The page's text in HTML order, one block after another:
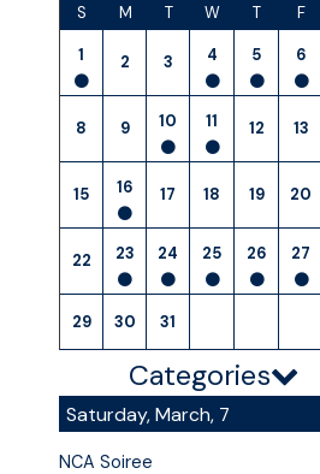
S M T W T F
1 2 3 4 5 6
8 9 10 11 12 13
15 16 17 18 19 20
22 23 24 25 26 27
29 30 31
Categories
Saturday, March, 7
NCA Soiree